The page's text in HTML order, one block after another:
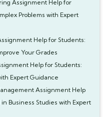
Assignment Help for
Problems with Expert
Help for Students:
Your Grades
Help for Students:
Expert Guidance
Assignment Help
Business Studies with Expert